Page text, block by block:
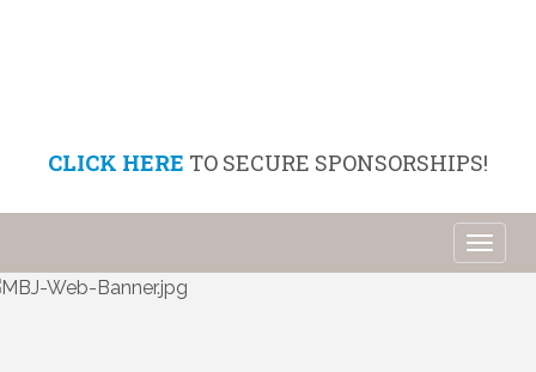
CLICK HERE TO SECURE SPONSORSHIPS!